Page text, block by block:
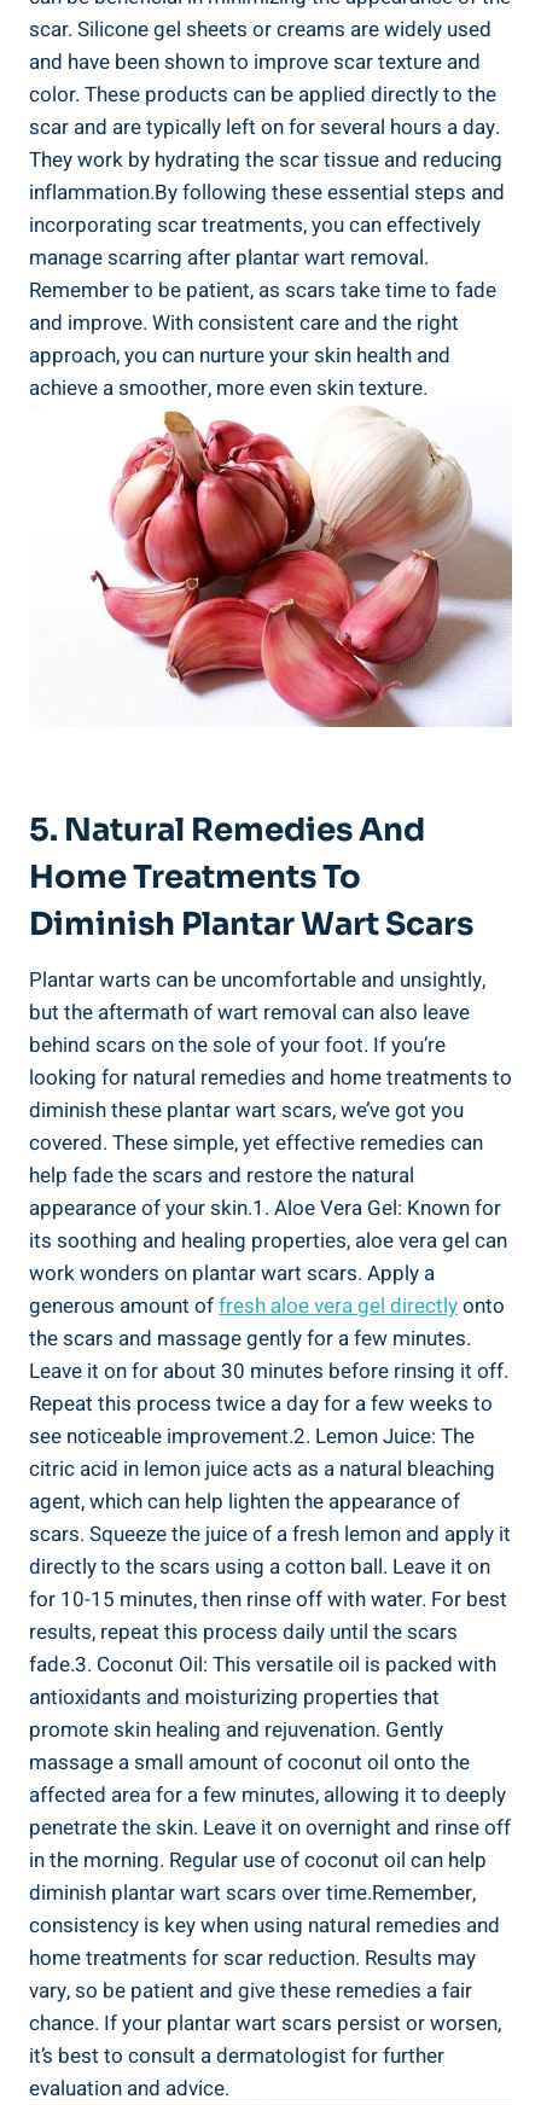
scar. Silicone gel sheets or creams are widely used
and have been shown to improve scar texture and
color. These products can be applied directly to the
scar and are typically left on for several hours a day.
They work by hydrating the scar tissue and reducing
inflammation.By following these essential steps and
incorporating scar treatments, you can effectively
manage scarring after plantar wart removal.
Remember to be patient, as scars take time to fade
and improve. With consistent care and the right
approach, you can nurture your skin health and
achieve a smoother, more even skin texture.
5. Natural Remedies And
Home Treatments To
Diminish Plantar Wart Scars
Plantar warts can be uncomfortable and unsightly,
but the aftermath of wart removal can also leave
behind scars on the sole of your foot. If you’re
looking for natural remedies and home treatments to
diminish these plantar wart scars, we’ve got you
covered. These simple, yet effective remedies can
help fade the scars and restore the natural
appearance of your skin.1. Aloe Vera Gel: Known for
its soothing and healing properties, aloe vera gel can
work wonders on plantar wart scars. Apply a
generous amount offresh aloe vera gel directlyonto
the scars and massage gently for a few minutes.
Leave it on for about 30 minutes before rinsing it off.
Repeat this process twice a day for a few weeks to
see noticeable improvement.2. Lemon Juice: The
citric acid in lemon juice acts as a natural bleaching
agent, which can help lighten the appearance of
scars. Squeeze the juice of a fresh lemon and apply it
directly to the scars using a cotton ball. Leave it on
for 10-15 minutes, then rinse off with water. For best
results, repeat this process daily until the scars
fade.3. Coconut Oil: This versatile oil is packed with
antioxidants and moisturizing properties that
promote skin healing and rejuvenation. Gently
massage a small amount of coconut oil onto the
affected area for a few minutes, allowing it to deeply
penetrate the skin. Leave it on overnight and rinse off
in the morning. Regular use of coconut oil can help
diminish plantar wart scars over time.Remember,
consistency is key when using natural remedies and
home treatments for scar reduction. Results may
vary, so be patient and give these remedies a fair
chance. If your plantar wart scars persist or worsen,
it’s best to consult a dermatologist for further
evaluation and advice.